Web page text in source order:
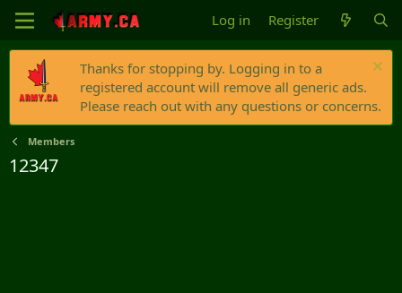
Log in Register
Thanks for stopping by. Logging in to a
registered account will remove all generic ads.
Please reach out with any questions or concerns.
Members
12347